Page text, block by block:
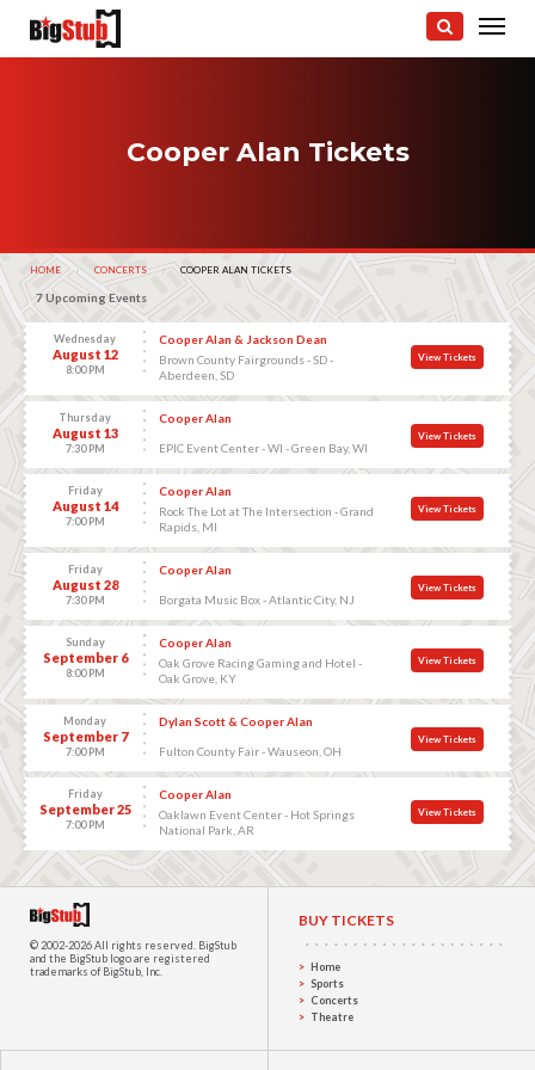
Cooper Alan Tickets
HOME CONCERTS CURRENT:
COOPER ALAN TICKETS
7 Upcoming Events
Wednesday
August 12
8:00 PM
Cooper Alan & Jackson Dean
Brown County Fairgrounds - SD -
Aberdeen, SD
View Tickets
Thursday
August 13
7:30 PM
Cooper Alan
EPIC Event Center - WI - Green Bay, WI
View Tickets
Friday
August 14
7:00 PM
Cooper Alan
Rock The Lot at The Intersection - Grand
Rapids, MI
View Tickets
Friday
August 28
7:30 PM
Cooper Alan
Borgata Music Box - Atlantic City, NJ
View Tickets
Sunday
September 6
8:00 PM
Cooper Alan
Oak Grove Racing Gaming and Hotel -
Oak Grove, KY
View Tickets
Monday
September 7
7:00 PM
Dylan Scott & Cooper Alan
Fulton County Fair - Wauseon, OH
View Tickets
Friday
September 25
7:00 PM
Cooper Alan
Oaklawn Event Center - Hot Springs
National Park, AR
View Tickets
© 2002-2026 All rights reserved. BigStub
and the BigStub logo are registered
trademarks of BigStub, Inc.
BUY TICKETS
Home
Sports
Concerts
Theatre